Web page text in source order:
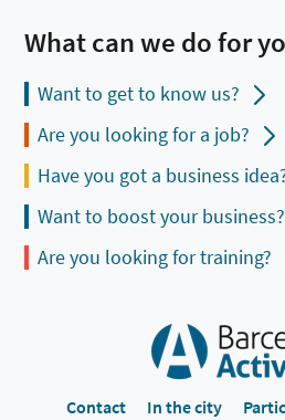
What can we do for
Want to get to know us?
Are you looking for a job?
Have you got a business
Want to boost your business?
Are you looking for training?
Contact In the city